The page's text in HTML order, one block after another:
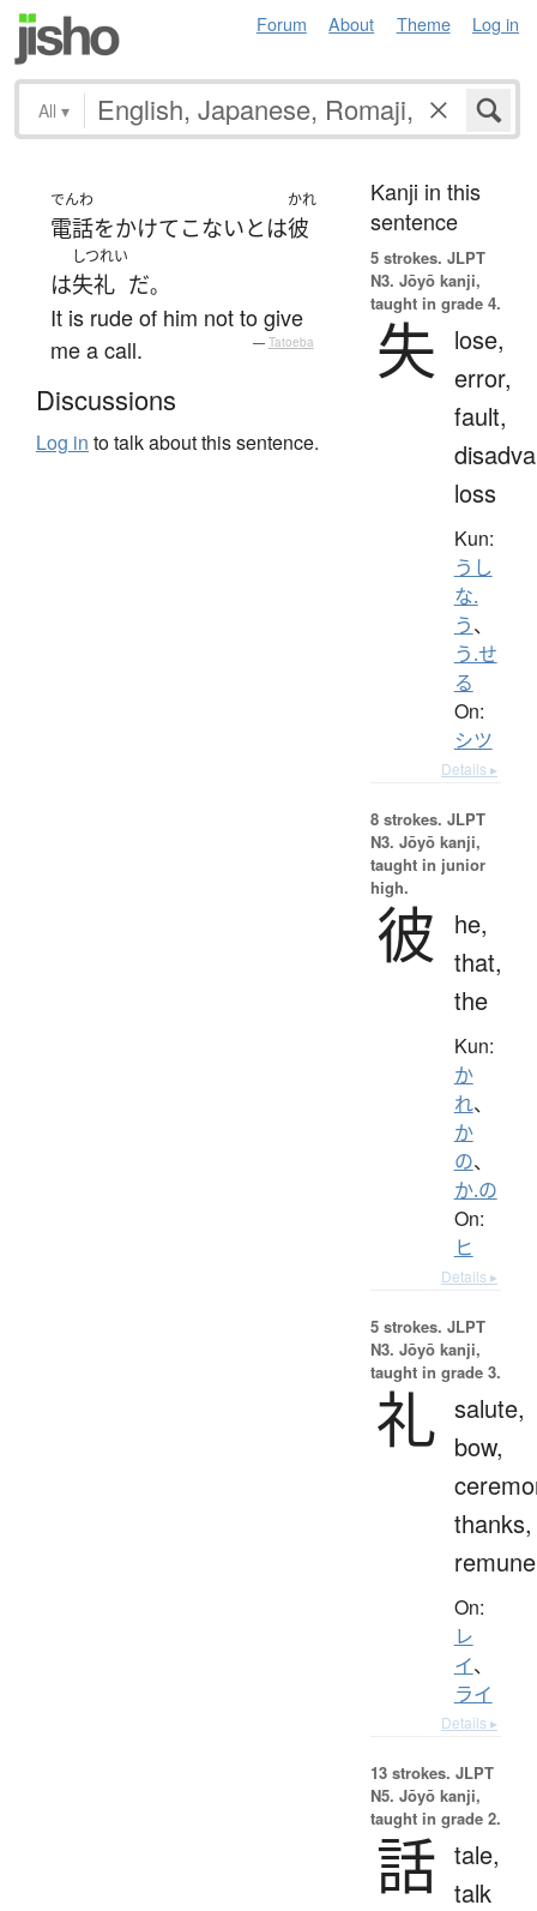
Forum About Theme Log in
All ▾
でんわ
電話をかけて こないとは
かれ
彼
は
しつれい
失礼 だ。
It is rude of him not to give
me a call.
— Tatoeba
Discussions
Log in to talk about this sentence.
Kanji in this
sentence
5 strokes. JLPT
N3. Jōyō kanji,
taught in grade 4.
失
lose,
error,
fault,
loss
Kun:
うし
な.
う、
う.せ
る
On:
シツ
Details ▸
8 strokes. JLPT
N3. Jōyō kanji,
taught in junior
high.
彼
he,
that,
the
Kun:
か
れ、
か
の、
か.の
On:
ヒ
Details ▸
5 strokes. JLPT
N3. Jōyō kanji,
taught in grade 3.
礼 salute,
bow,
thanks,
On:
レ
イ、
ライ
Details ▸
13 strokes. JLPT
N5. Jōyō kanji,
taught in grade 2.
話 tale,
talk